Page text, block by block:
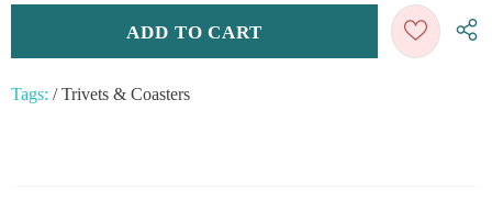
Tags: / Trivets & Coasters